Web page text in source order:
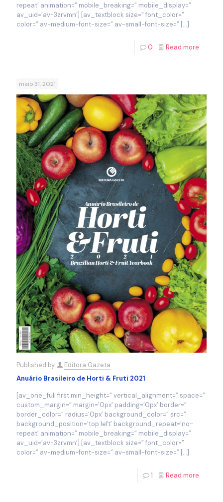
repeat’ animation=” mobile_breaking=” mobile_display=”
av_uid=’av-3zrvmn’] [av_textblock size=” font_color=”
color=” av-medium-font-size=” av-small-font-size=” […]
0 Read more
maio 31, 2021
Published by
Editora Gazeta
Anuário Brasileiro de Horti & Fruti 2021
[av_one_full first min_height=” vertical_alignment=” space=”
custom_margin=” margin=’0px’ padding=’0px’ border=”
border_color=” radius=’0px’ background_color=” src=”
background_position=’top left’ background_repeat=’no-
repeat’ animation=” mobile_breaking=” mobile_display=”
av_uid=’av-3zrvmn’] [av_textblock size=” font_color=”
color=” av-medium-font-size=” av-small-font-size=” […]
1 Read more